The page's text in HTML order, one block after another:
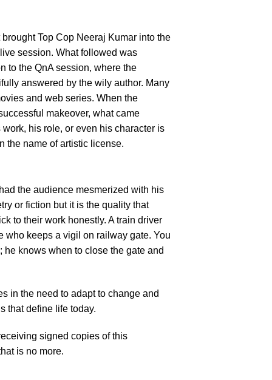
Top Cop Neeraj Kumar into the
session. What followed was
to the QnA session, where the
answered by the wily author. Many
and web series. When the
makeover, what came
his role, or even his character is
the name of artistic license.
the audience mesmerized with his
or fiction but it is the quality that
to their work honestly. A train driver
who keeps a vigil on railway gate. You
knows when to close the gate and
in the need to adapt to change and
that define life today.
signed copies of this
is no more.